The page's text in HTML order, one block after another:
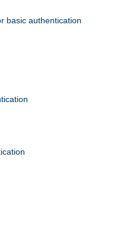
basic authentication